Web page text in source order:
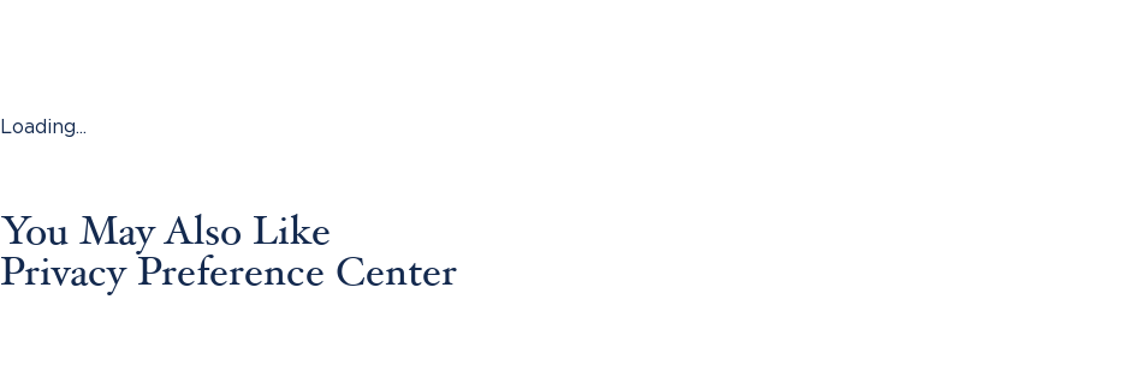
Loading...
You May Also Like
Privacy Preference Center